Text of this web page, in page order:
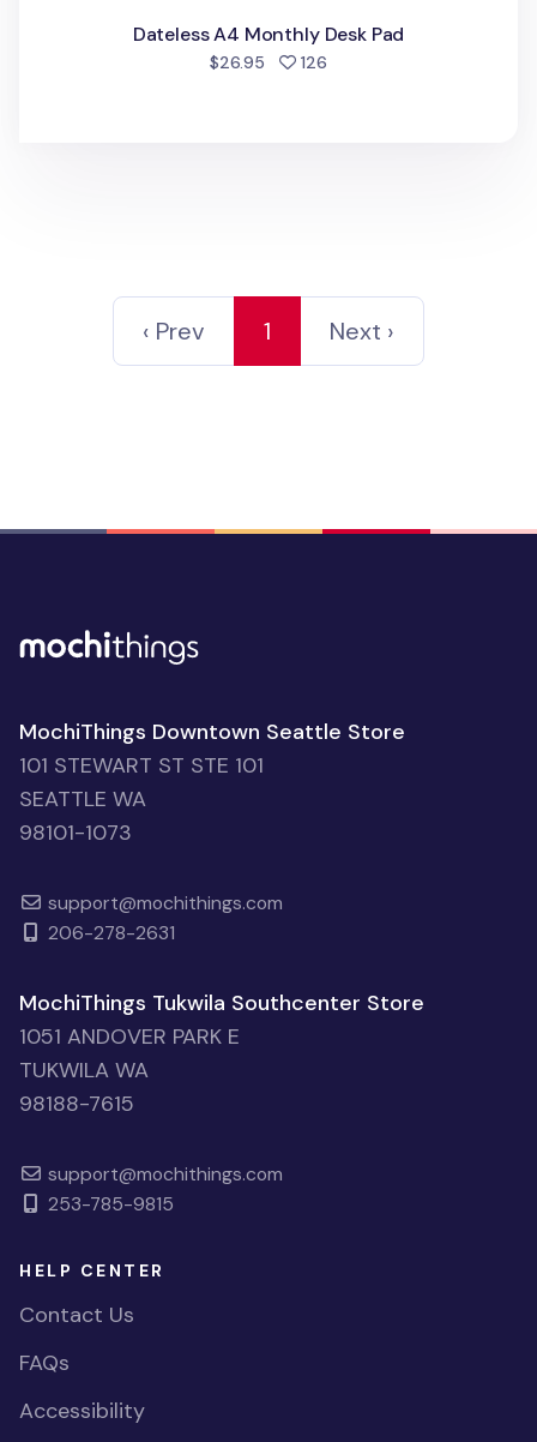
Dateless A4 Monthly Desk Pad
$26.95 126
‹ Prev 1 Next ›
MochiThings Downtown Seattle Store
101 STEWART ST STE 101
SEATTLE WA
98101-1073
support@mochithings.com
206-278-2631
MochiThings Tukwila Southcenter Store
1051 ANDOVER PARK E
TUKWILA WA
98188-7615
support@mochithings.com
253-785-9815
HELP CENTER
Contact Us
FAQs
Accessibility